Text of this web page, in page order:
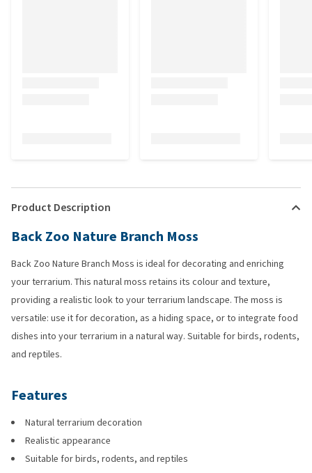
Product Description
Back Zoo Nature Branch Moss
Back Zoo Nature Branch Moss is ideal for decorating and enriching
your terrarium. This natural moss retains its colour and texture,
providing a realistic look to your terrarium landscape. The moss is
versatile: use it for decoration, as a hiding space, or to integrate food
dishes into your terrarium in a natural way. Suitable for birds, rodents,
and reptiles.
Features
Natural terrarium decoration
Realistic appearance
Suitable for birds, rodents, and reptiles